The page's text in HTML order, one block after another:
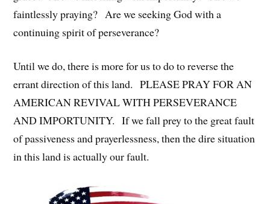
faintlessly praying? Are we seeking God with a
continuing spirit of perseverance?
Until we do, there is more for us to do to reverse the
errant direction of this land. PLEASE PRAY FOR AN
AMERICAN REVIVAL WITH PERSEVERANCE
AND IMPORTUNITY. If we fall prey to the great fault
of passiveness and prayerlessness, then the dire situation
in this land is actually our fault.